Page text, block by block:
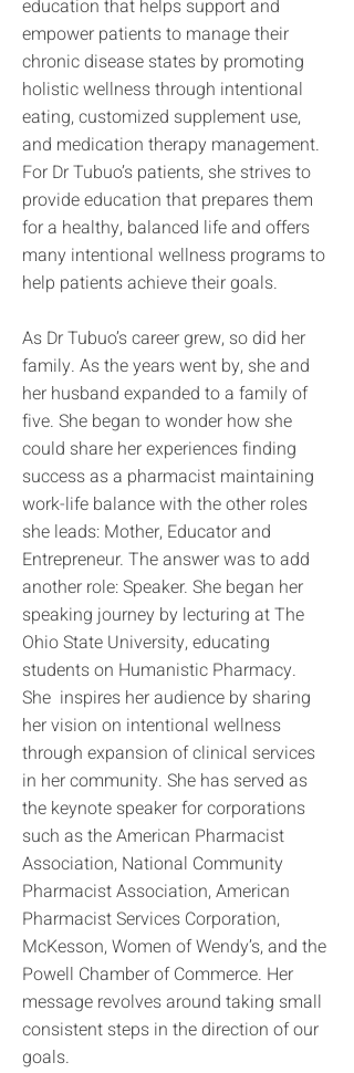
education that helps support and
empower patients to manage their
chronic disease states by promoting
holistic wellness through intentional
eating, customized supplement use,
and medication therapy management.
For Dr Tubuo’s patients, she strives to
provide education that prepares them
for a healthy, balanced life and offers
many intentional wellness programs to
help patients achieve their goals.
As Dr Tubuo’s career grew, so did her
family. As the years went by, she and
her husband expanded to a family of
five. She began to wonder how she
could share her experiences finding
success as a pharmacist maintaining
work-life balance with the other roles
she leads: Mother, Educator and
Entrepreneur. The answer was to add
another role: Speaker. She began her
speaking journey by lecturing at The
Ohio State University, educating
students on Humanistic Pharmacy.
She inspires her audience by sharing
her vision on intentional wellness
through expansion of clinical services
in her community. She has served as
the keynote speaker for corporations
such as the American Pharmacist
Association, National Community
Pharmacist Association, American
Pharmacist Services Corporation,
McKesson, Women of Wendy’s, and the
Powell Chamber of Commerce. Her
message revolves around taking small
consistent steps in the direction of our
goals.